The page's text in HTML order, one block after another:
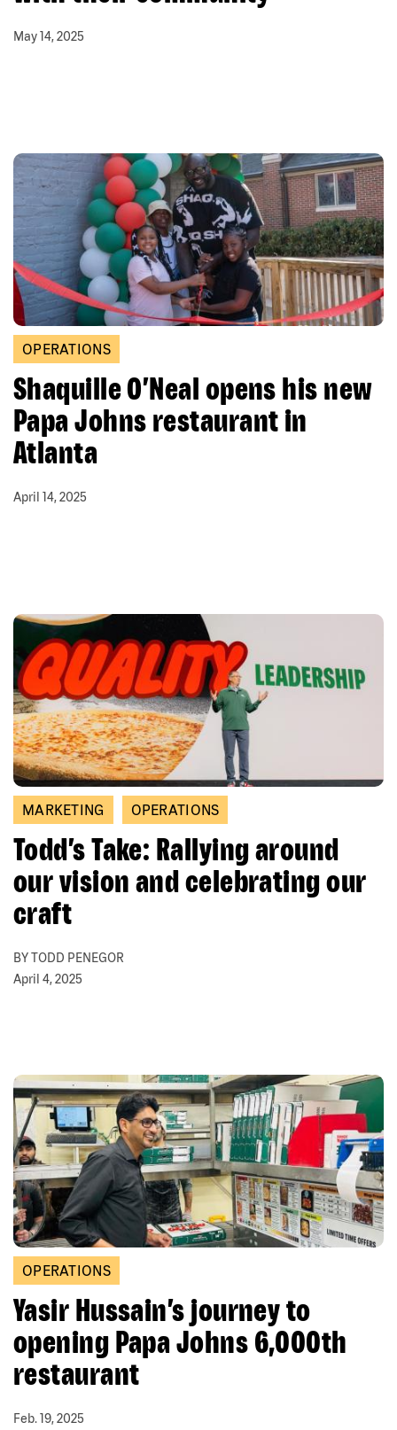
May 14, 2025
OPERATIONS
Shaquille O’Neal opens his new
Papa Johns restaurant in
Atlanta
April 14, 2025
MARKETING OPERATIONS
Todd’s Take: Rallying around
our vision and celebrating our
craft
BY TODD PENEGOR
April 4, 2025
OPERATIONS
Yasir Hussain’s journey to
opening Papa Johns 6,000th
restaurant
Feb. 19, 2025